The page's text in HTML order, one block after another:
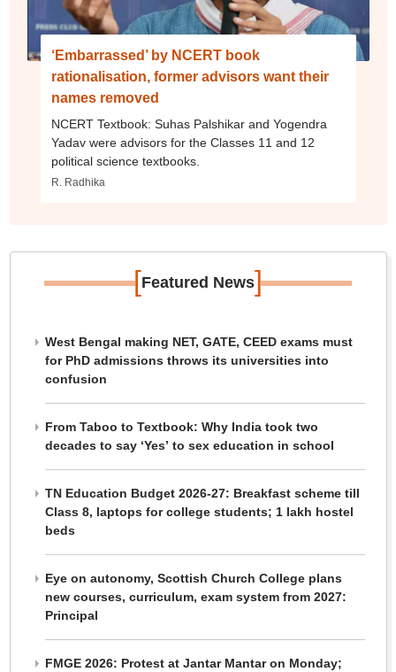
‘Embarrassed’ by NCERT book
rationalisation, former advisors want their
names removed
NCERT Textbook: Suhas Palshikar and Yogendra
Yadav were advisors for the Classes 11 and 12
political science textbooks.
R. Radhika
[Featured News]
West Bengal making NET, GATE, CEED exams must
for PhD admissions throws its universities into
confusion
From Taboo to Textbook: Why India took two
decades to say ‘Yes’ to sex education in school
TN Education Budget 2026-27: Breakfast scheme till
Class 8, laptops for college students; 1 lakh hostel
beds
Eye on autonomy, Scottish Church College plans
new courses, curriculum, exam system from 2027:
Principal
FMGE 2026: Protest at Jantar Mantar on Monday;